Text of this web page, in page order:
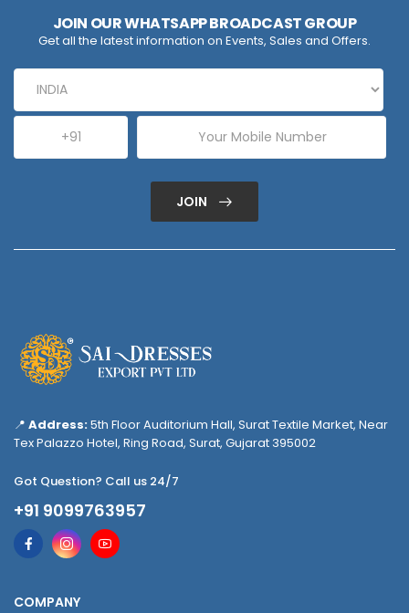
JOIN OUR WHATSAPP BROADCAST GROUP
Get all the latest information on Events, Sales and Offers.
JOIN
📍 Address:5th Floor Auditorium Hall, Surat Textile Market, Near
Tex Palazzo Hotel, Ring Road, Surat, Gujarat 395002
Got Question? Call us 24/7
+91 9099763957
COMPANY